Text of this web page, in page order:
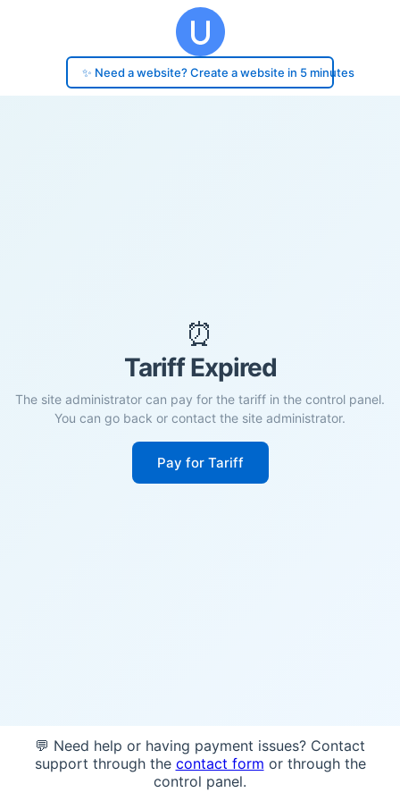
✨ Need a website? Create a website in 5 minutes
⏰
Tariff Expired
The site administrator can pay for the tariff in the control panel.
You can go back or contact the site administrator.
Pay for Tariff
💬 Need help or having payment issues? Contact
support through the contact form or through the
control panel.